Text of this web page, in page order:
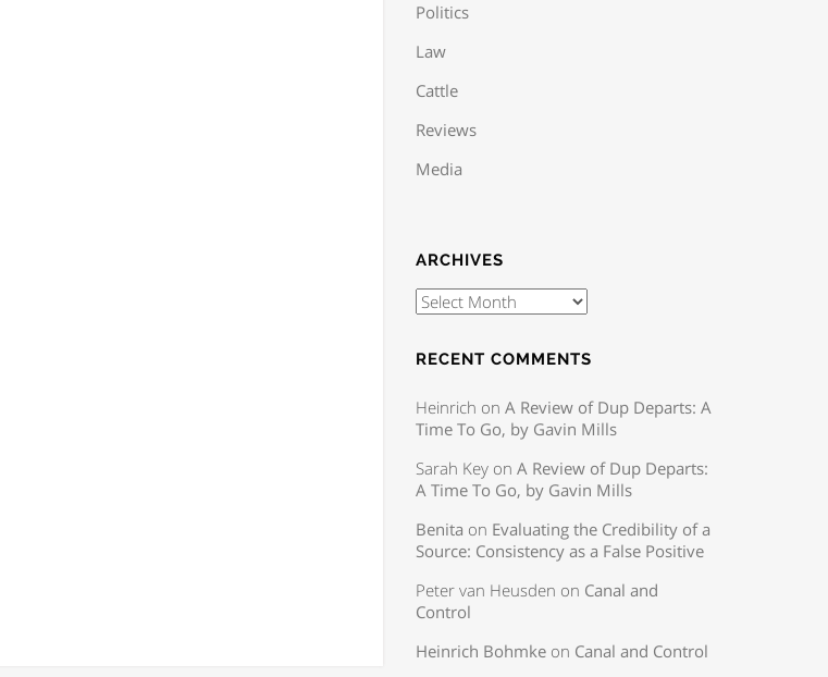
Politics
Law
Cattle
Reviews
Media
ARCHIVES
RECENT COMMENTS
Heinrich on A Review of Dup Departs: A
Time To Go, by Gavin Mills
Sarah Keyon A Review of Dup Departs:
A Time To Go, by Gavin Mills
Benita on Evaluating the Credibility of a
Source: Consistency as a False Positive
Peter van Heusden on Canal and
Control
Heinrich Bohmkeon Canal and Control